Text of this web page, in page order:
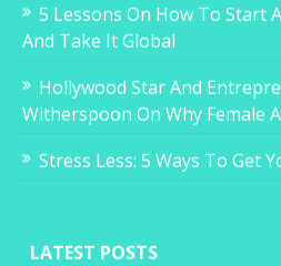
5 Lessons On How To Start
And Take It Global
Hollywood Star And
Witherspoon On Why Female
Stress Less: 5 Ways To Get
LATEST POSTS